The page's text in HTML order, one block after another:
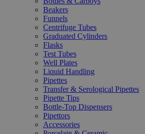
Beakers
Funnels
Centrifuge Tubes
Graduated Cylinders
Flasks
Test Tubes
Well Plates
Liquid Handling
Pipettes
Transfer & Serological Pipettes
Pipette Tips
Bottle-Top Dispensers
Pipettors
Accessories